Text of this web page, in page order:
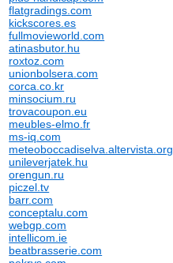
flatgradings.com
kickscores.es
fullmovieworld.com
atinasbutor.hu
roxtoz.com
unionbolsera.com
corca.co.kr
minsocium.ru
trovacoupon.eu
meubles-elmo.fr
ms-iq.com
meteoboccadiselva.altervista.org
unileverjatek.hu
orengun.ru
piczel.tv
barr.com
conceptalu.com
webgp.com
intellicom.ie
beatbrasserie.com